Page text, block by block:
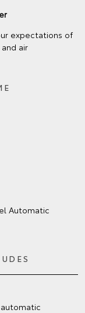
expectations of
air
Automatic